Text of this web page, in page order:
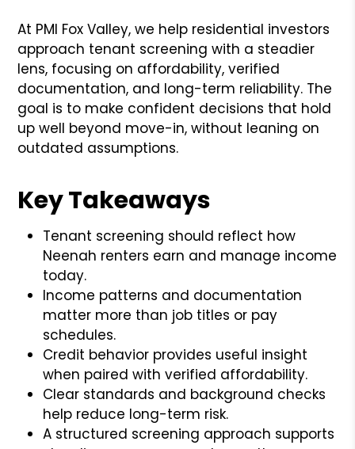
At PMI Fox Valley, we help residential investors
approach tenant screening with a steadier
lens, focusing on affordability, verified
documentation, and long-term reliability. The
goal is to make confident decisions that hold
up well beyond move-in, without leaning on
outdated assumptions.
Key Takeaways
Tenant screening should reflect how
Neenah renters earn and manage income
today.
Income patterns and documentation
matter more than job titles or pay
schedules.
Credit behavior provides useful insight
when paired with verified affordability.
Clear standards and background checks
help reduce long-term risk.
A structured screening approach supports